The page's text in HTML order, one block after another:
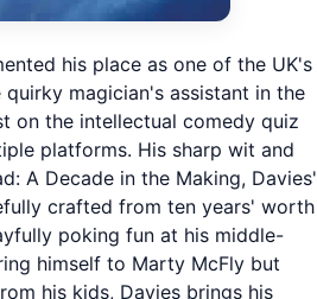
his place as one of the UK's
magician's assistant in the
on the intellectual comedy quiz
platforms. His sharp wit and
A Decade in the Making, Davies'
crafted from ten years' worth
poking fun at his middle-
himself to Marty McFly but
his kids, Davies brings his